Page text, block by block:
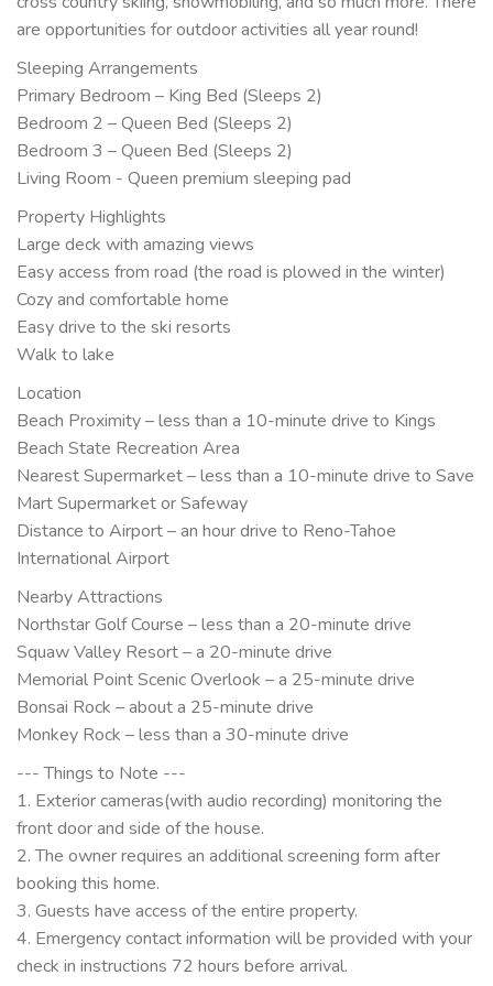
are opportunities for outdoor activities all year round!
Sleeping Arrangements
Primary Bedroom – King Bed (Sleeps 2)
Bedroom 2 – Queen Bed (Sleeps 2)
Bedroom 3 – Queen Bed (Sleeps 2)
Living Room - Queen premium sleeping pad
Property Highlights
Large deck with amazing views
Easy access from road (the road is plowed in the winter)
Cozy and comfortable home
Easy drive to the ski resorts
Walk to lake
Location
Beach Proximity – less than a 10-minute drive to Kings
Beach State Recreation Area
Nearest Supermarket – less than a 10-minute drive to Save
Mart Supermarket or Safeway
Distance to Airport – an hour drive to Reno-Tahoe
International Airport
Nearby Attractions
Northstar Golf Course – less than a 20-minute drive
Squaw Valley Resort – a 20-minute drive
Memorial Point Scenic Overlook – a 25-minute drive
Bonsai Rock – about a 25-minute drive
Monkey Rock – less than a 30-minute drive
--- Things to Note ---
1. Exterior cameras(with audio recording) monitoring the
front door and side of the house.
2. The owner requires an additional screening form after
booking this home.
3. Guests have access of the entire property.
4. Emergency contact information will be provided with your
check in instructions 72 hours before arrival.